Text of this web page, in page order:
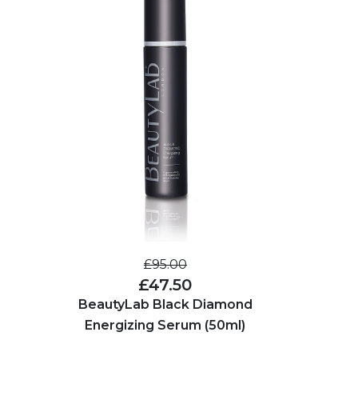
£95.00
£47.50
BeautyLab Black Diamond
Energizing Serum (50ml)